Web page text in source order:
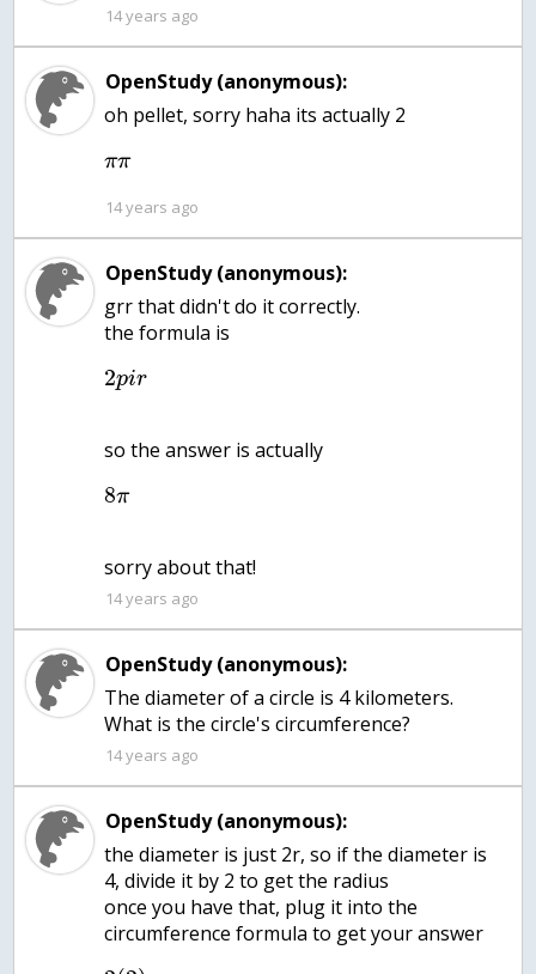
14 years ago
OpenStudy (anonymous):
oh pellet, sorry haha its actually 2
ππ
14 years ago
OpenStudy (anonymous):
grr that didn't do it correctly.
the formula is
2pir
so the answer is actually
8π
14 years ago
OpenStudy (anonymous):
The diameter of a circle is 4 kilometers.
14 years ago
OpenStudy (anonymous):
the diameter is just 2r, so if the diameter is
4, divide it by 2 to get the radius
once you have that, plug it into the